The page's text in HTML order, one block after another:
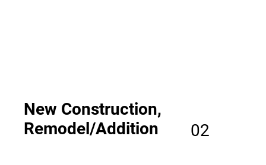
New Construction,
Remodel/Addition
02